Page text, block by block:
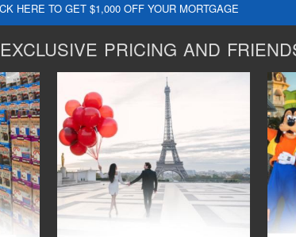
HERE TO GET $1,000 OFF YOUR MORTGAGE
PRICING AND